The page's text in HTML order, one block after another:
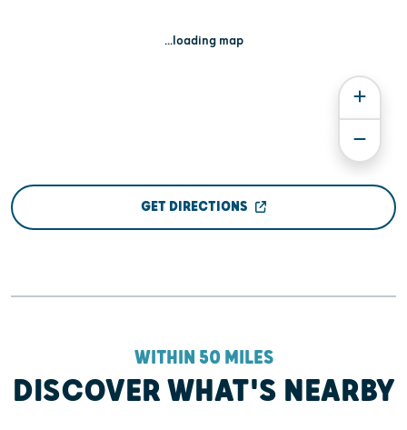
...loading map
GET DIRECTIONS
WITHIN 50 MILES
DISCOVER WHAT'S NEARBY